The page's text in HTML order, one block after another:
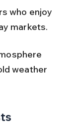
who enjoy
markets.
weather